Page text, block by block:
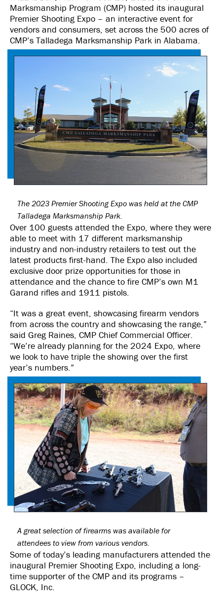
Marksmanship Program (CMP) hosted its inaugural
Premier Shooting Expo – an interactive event for
vendors and consumers, set across the 500 acres of
CMP’s Talladega Marksmanship Park in Alabama.
The 2023 Premier Shooting Expo was held at the CMP
Talladega Marksmanship Park.
Over 100 guests attended the Expo, where they were
able to meet with 17 different marksmanship
industry and non-industry retailers to test out the
latest products first-hand. The Expo also included
exclusive door prize opportunities for those in
attendance and the chance to fire CMP’s own M1
Garand rifles and 1911 pistols.
“It was a great event, showcasing firearm vendors
from across the country and showcasing the range,”
said Greg Raines, CMP Chief Commercial Officer.
“We’re already planning for the 2024 Expo, where
we look to have triple the showing over the first
year’s numbers.”
A great selection of firearms was available for
attendees to view from various vendors.
Some of today’s leading manufacturers attended the
inaugural Premier Shooting Expo, including a long-
time supporter of the CMP and its programs –
GLOCK, Inc.